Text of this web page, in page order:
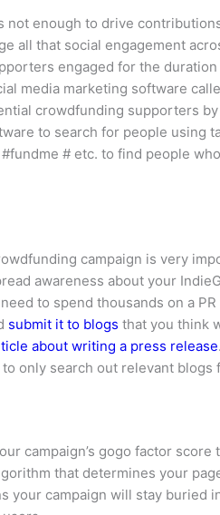
not enough to drive
all that social engagement
engaged for the
media marketing software
crowdfunding supporters
to search for people using
# etc. to find people
campaign is very
awareness about your
to spend thousands on a
submit it to blogs that you think
about writing a press release
only search out relevant blogs
campaign’s gogo factor
that determines your
your campaign will stay buried